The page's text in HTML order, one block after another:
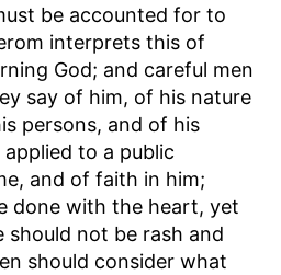
be accounted for to
interprets this of
God; and careful men
say of him, of his nature
persons, and of his
to a public
and of faith in him;
done with the heart, yet
not be rash and
should consider what